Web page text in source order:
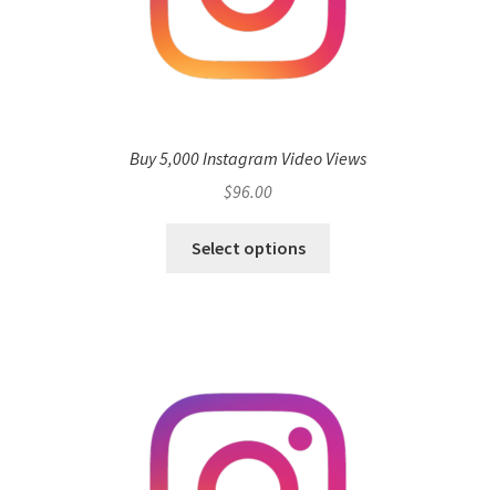
Buy 5,000 Instagram Video Views
$96.00
Select options